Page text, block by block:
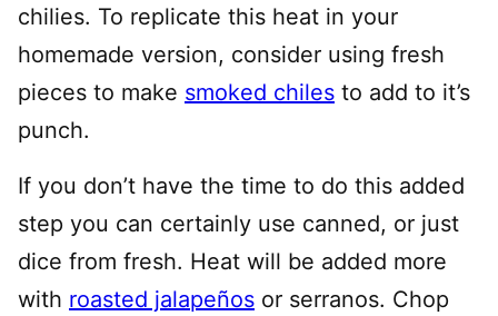
chilies. To replicate this heat in your
homemade version, consider using fresh
pieces to make smoked chiles to add to it’s
punch.
If you don’t have the time to do this added
step you can certainly use canned, or just
dice from fresh. Heat will be added more
with roasted jalapeños or serranos. Chop